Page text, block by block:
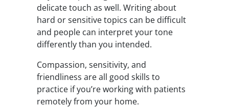
delicate touch as well. Writing about
hard or sensitive topics can be difficult
and people can interpret your tone
differently than you intended.
Compassion, sensitivity, and
friendliness are all good skills to
practice if you’re working with patients
remotely from your home.